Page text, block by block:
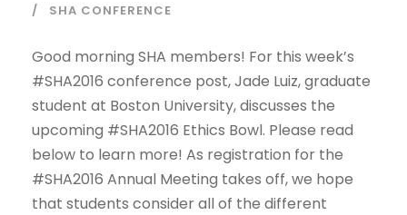
SHA CONFERENCE
Good morning SHA members! For this week’s
#SHA2016 conference post, Jade Luiz, graduate
student at Boston University, discusses the
upcoming #SHA2016 Ethics Bowl. Please read
below to learn more! As registration for the
#SHA2016 Annual Meeting takes off, we hope
that students consider all of the different